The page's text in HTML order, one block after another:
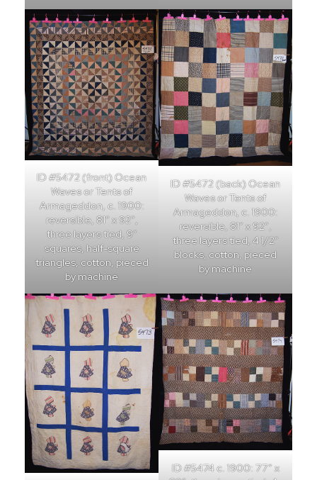
ID #5472 (front) Ocean
Waves or Tents of
Armageddon, c. 1900:
reversible, 81″ x 92″,
three layers tied, 9″
squares, half-square
triangles, cotton, pieced
by machine
ID #5472 (back) Ocean
Waves or Tents of
Armageddon, c. 1900:
reversible, 81″ x 92″,
three layers tied, 4 1/2″
blocks, cotton, pieced
by machine
ID #5474 c. 1900: 77″ x